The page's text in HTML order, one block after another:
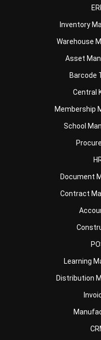
Warehouse
Asset
Barcode
Central
Membership
School
Document
Contract
Learning
Distribution